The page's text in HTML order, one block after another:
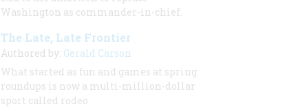
Washington as commander-in-chief.
The Late, Late Frontier
Authored by: Gerald Carson
What started as fun and games at spring
roundups is now a multi-million-dollar
sport called rodeo